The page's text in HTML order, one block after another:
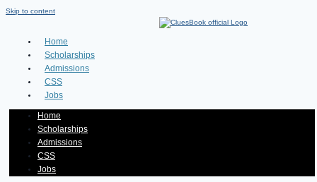
Skip to content
Home
Scholarships
Admissions
CSS
Jobs
Home
Scholarships
Admissions
CSS
Jobs